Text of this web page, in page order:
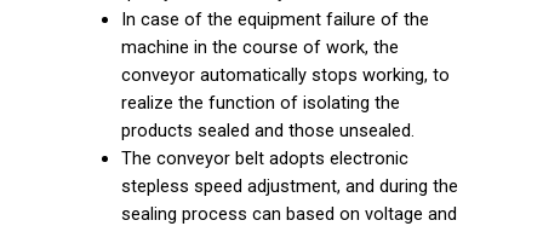
In case of the equipment failure of the
machine in the course of work, the
conveyor automatically stops working, to
realize the function of isolating the
products sealed and those unsealed.
The conveyor belt adopts electronic
stepless speed adjustment, and during the
sealing process can based on voltage and